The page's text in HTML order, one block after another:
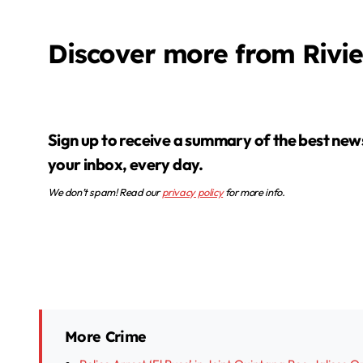
Discover more from
Sign up to receive a summary of the best news in
your inbox, every day.
We don’t spam! Read ourprivacy policyfor more info.
More Crime